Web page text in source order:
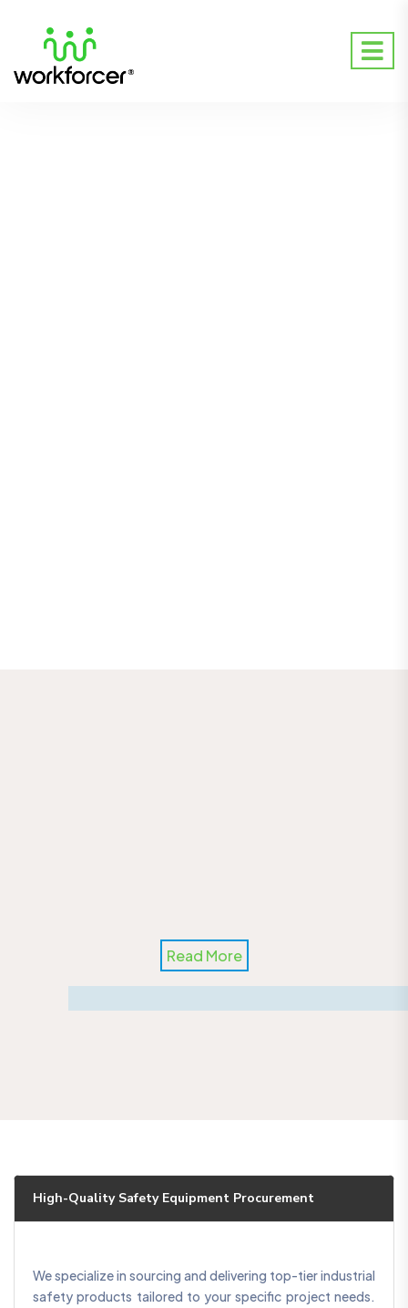
Read More
High-Quality Safety Equipment Procurement
We specialize in sourcing and delivering top-tier industrial
safety products tailored to your specific project needs.